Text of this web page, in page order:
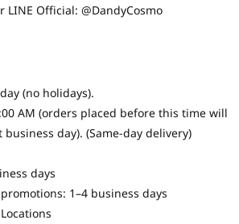
Official: @DandyCosmo
(no holidays).
AM (orders placed before this time will
day). (Same-day delivery)
days
1–4 business days